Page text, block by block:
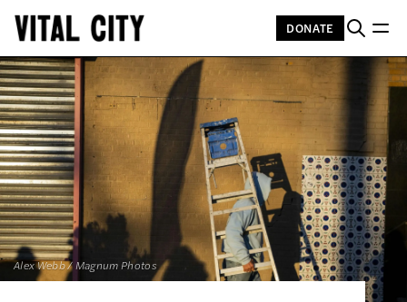
DONATE
Alex Webb / Magnum Photos